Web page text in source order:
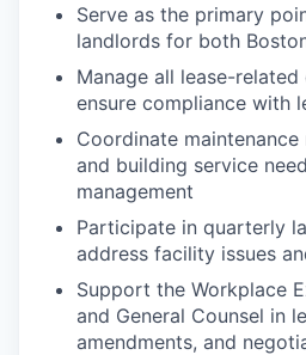
Serve as the primary
landlords for both
Manage all lease-
ensure compliance with
Coordinate maintenance
and building service
management
Participate in quarterly
address facility issues
Support the Workplace
and General Counsel in
amendments, and